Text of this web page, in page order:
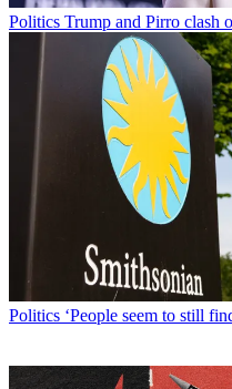
Politics Trump and Pirro clash
Politics ‘People seem to still